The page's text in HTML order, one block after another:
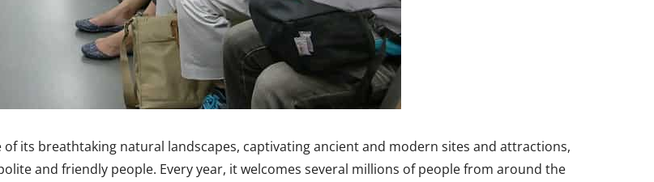
of its breathtaking natural landscapes, captivating ancient and modern sites and attractions,
and friendly people. Every year, it welcomes several millions of people from around the